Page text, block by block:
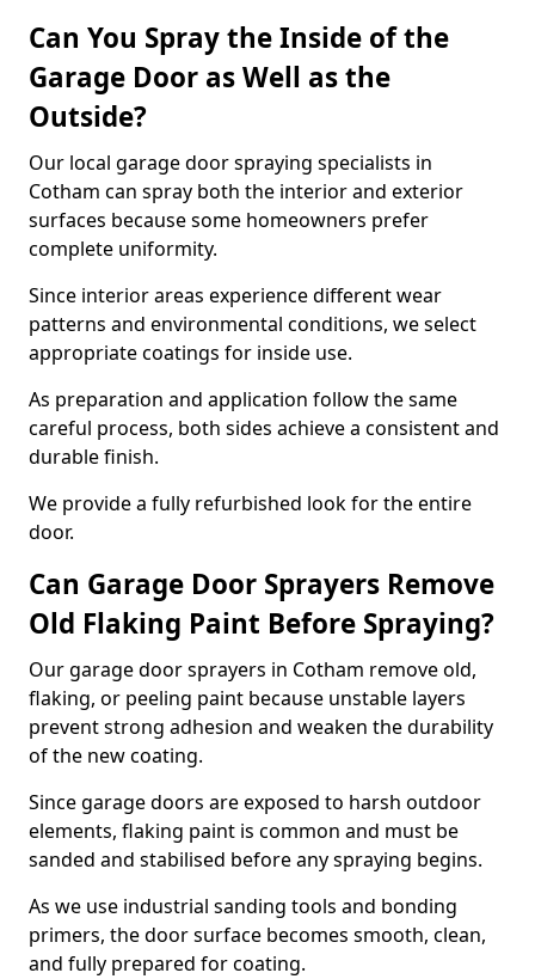
Can You Spray the Inside of the
Garage Door as Well as the
Outside?
Our local garage door spraying specialists in
Cotham can spray both the interior and exterior
surfaces because some homeowners prefer
complete uniformity.
Since interior areas experience different wear
patterns and environmental conditions, we select
appropriate coatings for inside use.
As preparation and application follow the same
careful process, both sides achieve a consistent and
durable finish.
We provide a fully refurbished look for the entire
door.
Can Garage Door Sprayers Remove
Old Flaking Paint Before Spraying?
Our garage door sprayers in Cotham remove old,
flaking, or peeling paint because unstable layers
prevent strong adhesion and weaken the durability
of the new coating.
Since garage doors are exposed to harsh outdoor
elements, flaking paint is common and must be
sanded and stabilised before any spraying begins.
As we use industrial sanding tools and bonding
primers, the door surface becomes smooth, clean,
and fully prepared for coating.